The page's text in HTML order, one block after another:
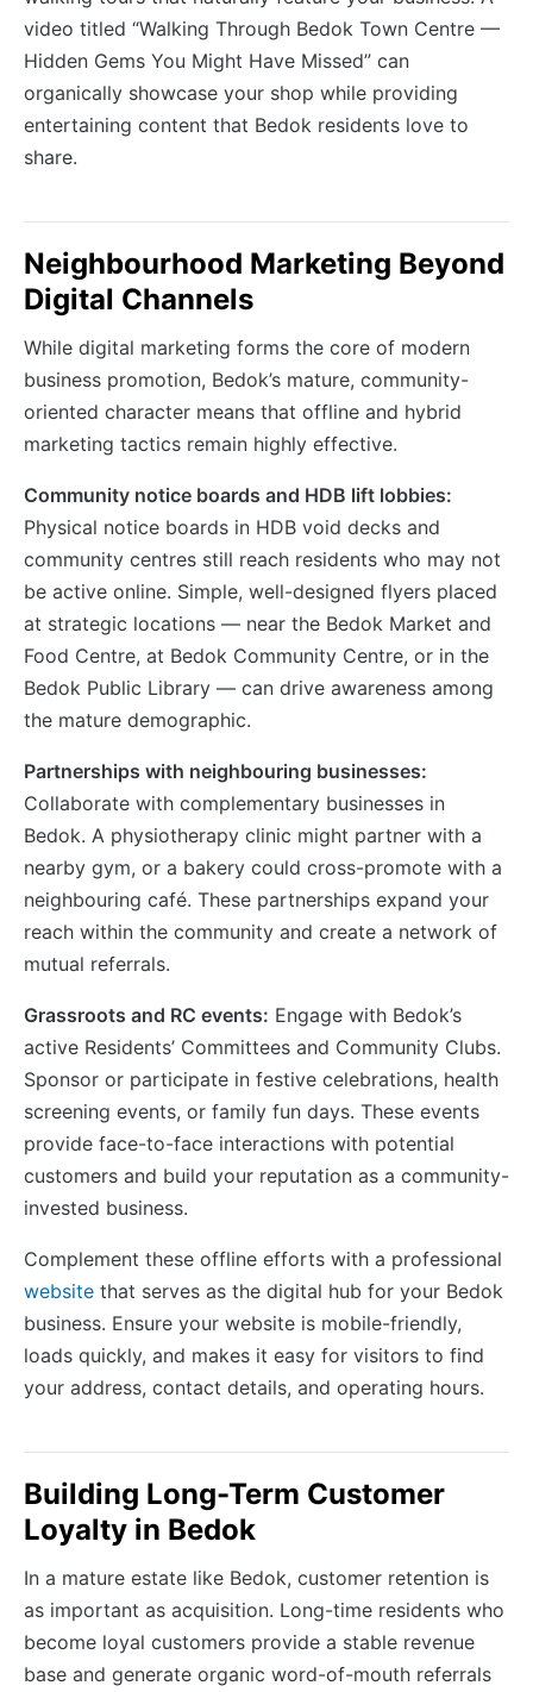
video titled “Walking Through Bedok Town Centre —
Hidden Gems You Might Have Missed” can
organically showcase your shop while providing
entertaining content that Bedok residents love to
share.
Neighbourhood Marketing Beyond
Digital Channels
While digital marketing forms the core of modern
business promotion, Bedok’s mature, community-
oriented character means that offline and hybrid
marketing tactics remain highly effective.
Community notice boards and HDB lift lobbies:
Physical notice boards in HDB void decks and
community centres still reach residents who may not
be active online. Simple, well-designed flyers placed
at strategic locations — near the Bedok Market and
Food Centre, at Bedok Community Centre, or in the
Bedok Public Library — can drive awareness among
the mature demographic.
Partnerships with neighbouring businesses:
Collaborate with complementary businesses in
Bedok. A physiotherapy clinic might partner with a
nearby gym, or a bakery could cross-promote with a
neighbouring café. These partnerships expand your
reach within the community and create a network of
mutual referrals.
Grassroots and RC events: Engage with Bedok’s
active Residents’ Committees and Community Clubs.
Sponsor or participate in festive celebrations, health
screening events, or family fun days. These events
provide face-to-face interactions with potential
customers and build your reputation as a community-
invested business.
Complement these offline efforts with a professional
website that serves as the digital hub for your Bedok
business. Ensure your website is mobile-friendly,
loads quickly, and makes it easy for visitors to find
your address, contact details, and operating hours.
Building Long-Term Customer
Loyalty in Bedok
In a mature estate like Bedok, customer retention is
as important as acquisition. Long-time residents who
become loyal customers provide a stable revenue
base and generate organic word-of-mouth referrals